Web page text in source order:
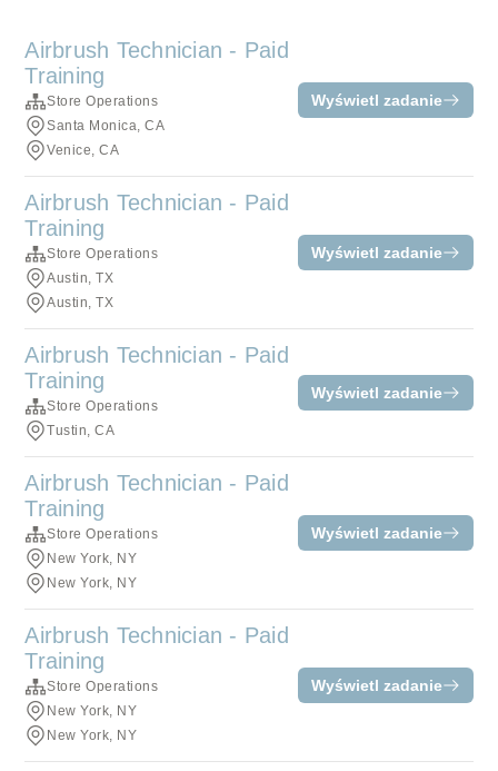
Airbrush Technician - Paid
Training
Store Operations
Santa Monica, CA
Venice, CA
Wyświetl zadanie
Airbrush Technician - Paid
Training
Store Operations
Austin, TX
Austin, TX
Wyświetl zadanie
Airbrush Technician - Paid
Training
Store Operations
Tustin, CA
Wyświetl zadanie
Airbrush Technician - Paid
Training
Store Operations
New York, NY
New York, NY
Wyświetl zadanie
Airbrush Technician - Paid
Training
Store Operations
New York, NY
New York, NY
Wyświetl zadanie